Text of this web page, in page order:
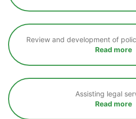
Review and development of
Read more
Assisting legal
Read more